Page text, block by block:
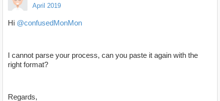
April 2019
Hi @confusedMonMon
I cannot parse your process, can you paste it again with the
right format?
Regards,